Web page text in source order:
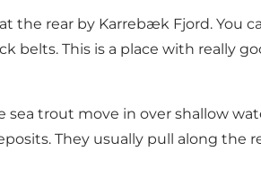
the rear by Karrebæk Fjord. You
belts. This is a place with really
trout move in over shallow
They usually pull along the